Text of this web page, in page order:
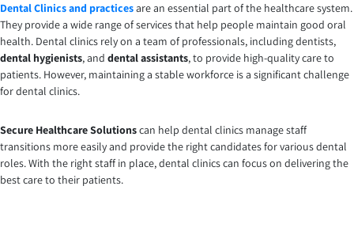
Dental Clinics and practicesare an essential part of the healthcare system.
They provide a wide range of services that help people maintain good oral
health. Dental clinics rely on a team of professionals, including dentists,
dental hygienists, and dental assistants, to provide high-quality care to
patients. However, maintaining a stable workforce is a significant challenge
for dental clinics.
Secure Healthcare Solutionscan help dental clinics manage staff
transitions more easily and provide the right candidates for various dental
roles. With the right staff in place, dental clinics can focus on delivering the
best care to their patients.